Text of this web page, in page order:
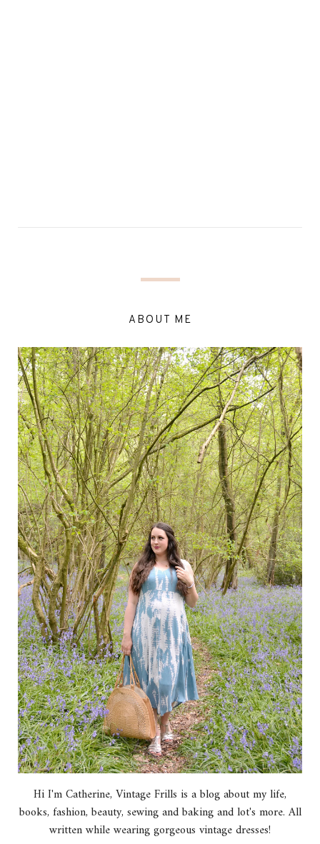
ABOUT ME
Hi I'm Catherine, Vintage Frills is a blog about my life,
books, fashion, beauty, sewing and baking and lot's more. All
written while wearing gorgeous vintage dresses!